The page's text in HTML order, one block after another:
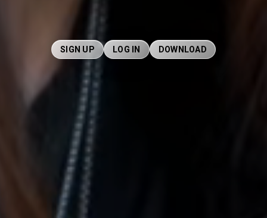
SIGN UP LOG IN DOWNLOAD